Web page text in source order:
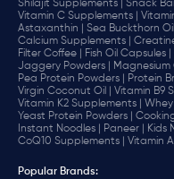
Shilajit Supplements |
Snack
Vitamin C Supplements |
Astaxanthin |
Sea Buckthorn Oil |
Calcium Supplements |
Filter Coffee |
Fish Oil Capsules |
Jaggery Powders |
Magnesium
Pea Protein Powders |
Protein
Virgin Coconut Oil |
Vitamin B9
Vitamin K2 Supplements |
Whey
Yeast Protein Powders |
Cooking
Instant Noodles |
Paneer | Kids
CoQ10 Supplements |
Vitamin
Popular Brands: